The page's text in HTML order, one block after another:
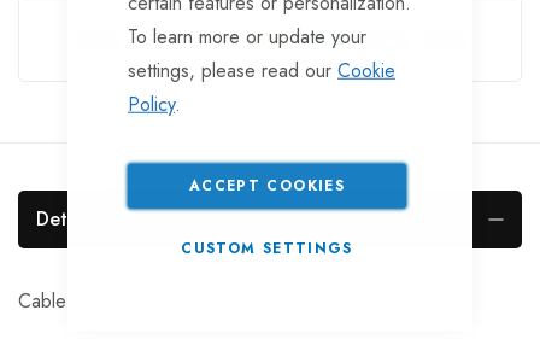
To learn more or update your
settings, please read our Cookie
Policy.
ACCEPT COOKIES
CUSTOM SETTINGS
Details
Cable Clamp For DL Winches